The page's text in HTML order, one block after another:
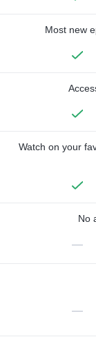
Most new
Watch on your
No
—
—